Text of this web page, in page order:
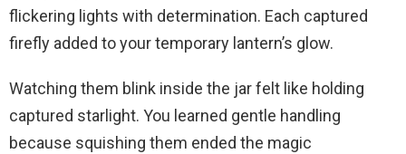
flickering lights with determination. Each captured
firefly added to your temporary lantern’s glow.
Watching them blink inside the jar felt like holding
captured starlight. You learned gentle handling
because squishing them ended the magic